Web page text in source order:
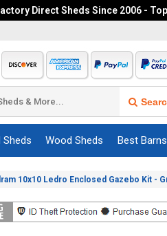
Direct Sheds Since 2006 -
Sheds Wood Sheds Best Barns
10x10 Ledro Enclosed Gazebo Kit -